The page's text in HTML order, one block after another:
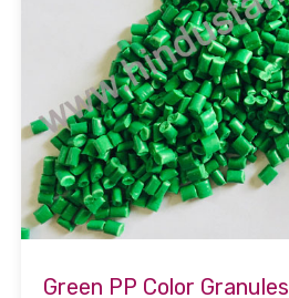
Green PP Color Granules